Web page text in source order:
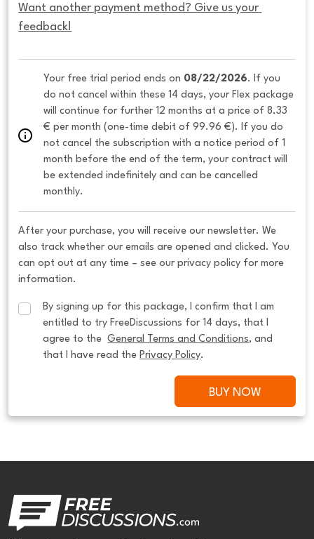
Want another payment method? Give us your
feedback!
Your free trial period ends on 08/22/2026. If you
do not cancel within these 14 days, your Flex package
will continue for further 12 months at a price of 8.33
€ per month (one-time debit of 99.96 €). If you do
not cancel the subscription with a notice period of 1
month before the end of the term, your contract will
be extended indefinitely and can be cancelled
monthly.
After your purchase, you will receive our newsletter. We
also track whether our emails are opened and clicked. You
can opt out at any time – see our privacy policy for more
information.
By signing up for this package, I confirm that I am
entitled to try FreeDiscussions for 14 days, that I
agree to the General Terms and Conditions, and
that I have read the Privacy Policy.
BUY NOW